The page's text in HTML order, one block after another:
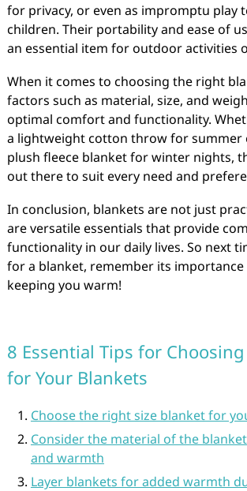
for privacy, or even as impromptu play
children. Their portability and ease of
an essential item for outdoor activities
When it comes to choosing the right
factors such as material, size, and
optimal comfort and functionality.
a lightweight cotton throw for summer
plush fleece blanket for winter nights,
out there to suit every need and
In conclusion, blankets are not just
are versatile essentials that provide
functionality in our daily lives. So next
for a blanket, remember its
keeping you warm!
8 Essential Tips for
for Your Blankets
Choose the right size blanket for
Consider the material of the
and warmth
Layer blankets for added warmth